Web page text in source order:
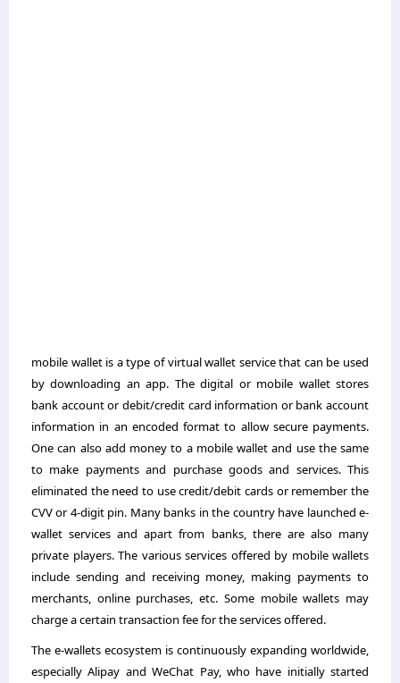
mobile wallet is a type of virtual wallet service that can be used
by downloading an app. The digital or mobile wallet stores
bank account or debit/credit card information or bank account
information in an encoded format to allow secure payments.
One can also add money to a mobile wallet and use the same
to make payments and purchase goods and services. This
eliminated the need to use credit/debit cards or remember the
CVV or 4-digit pin. Many banks in the country have launched e-
wallet services and apart from banks, there are also many
private players. The various services offered by mobile wallets
include sending and receiving money, making payments to
merchants, online purchases, etc. Some mobile wallets may
charge a certain transaction fee for the services offered.
The e-wallets ecosystem is continuously expanding worldwide,
especially Alipay and WeChat Pay, who have initially started